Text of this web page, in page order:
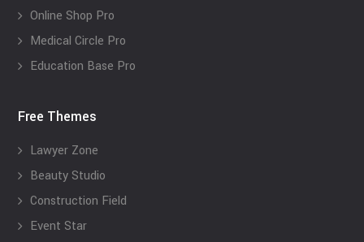
Online Shop Pro
Medical Circle Pro
Education Base Pro
Free Themes
Lawyer Zone
Beauty Studio
Construction Field
Event Star